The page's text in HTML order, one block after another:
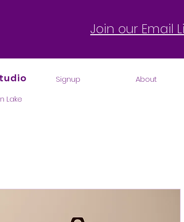
Join our Email
Lake
Signup About